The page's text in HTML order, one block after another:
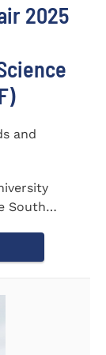
2025
and
South